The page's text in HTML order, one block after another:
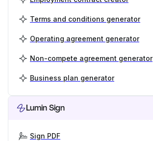
Terms and conditions generator
Operating agreement generator
Non-compete agreement generator
Business plan generator
Lumin Sign
Sign PDF